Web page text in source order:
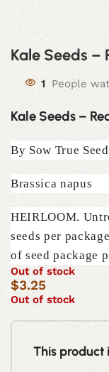
Kale Seeds –
1 People
Kale Seeds –
By Sow True Seed
Brassica napus
HEIRLOOM.
seeds per
of seed package
Out of stock
$3.25
Out of stock
This product